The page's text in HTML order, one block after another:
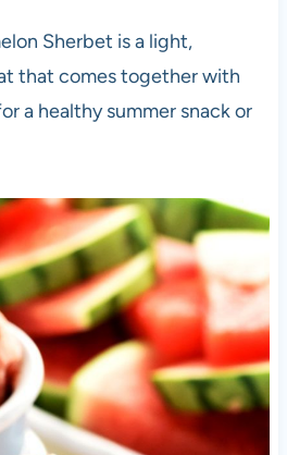
Sherbet is a light,
that comes together with
a healthy summer snack or